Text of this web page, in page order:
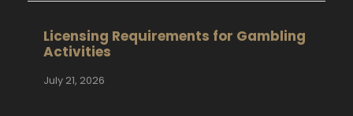
Licensing Requirements for Gambling
Activities
July 21, 2026